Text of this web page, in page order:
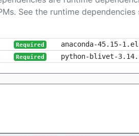
See the runtime
Required
anaconda-45.15-
Required python-blivet-